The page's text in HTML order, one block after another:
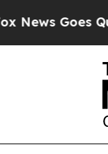
Goes Quiet as